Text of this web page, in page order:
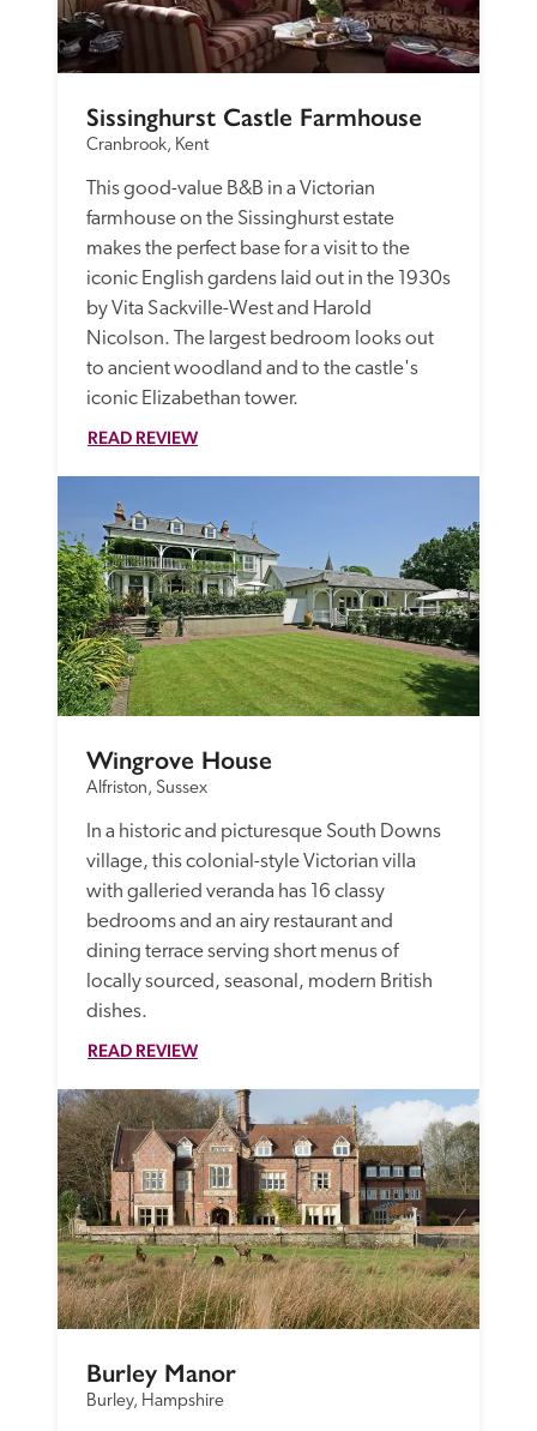
Sissinghurst Castle Farmhouse
Cranbrook, Kent
This good-value B&B in a Victorian
farmhouse on the Sissinghurst estate
makes the perfect base for a visit to the
iconic English gardens laid out in the 1930s
by Vita Sackville-West and Harold
Nicolson. The largest bedroom looks out
to ancient woodland and to the castle's
iconic Elizabethan tower.
READ REVIEW
Wingrove House
Alfriston, Sussex
In a historic and picturesque South Downs
village, this colonial-style Victorian villa
with galleried veranda has 16 classy
bedrooms and an airy restaurant and
dining terrace serving short menus of
locally sourced, seasonal, modern British
dishes.
READ REVIEW
Burley Manor
Burley, Hampshire